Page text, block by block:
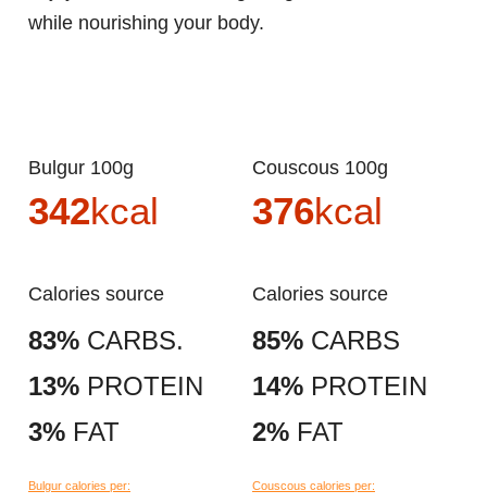
while nourishing your body.
Bulgur 100g
342kcal
Calories source
83% CARBS.
13% PROTEIN
3% FAT
Bulgur calories per:
Couscous 100g
376kcal
Calories source
85% CARBS
14% PROTEIN
2% FAT
Couscous calories per: